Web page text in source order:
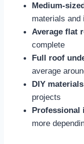
Medium-
materials and
Average flat
complete​
Full roof
average
DIY
projects​
Professional
more